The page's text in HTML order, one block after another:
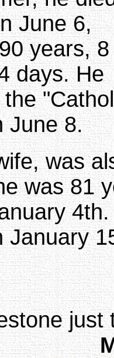
June 6,
years, 8
days. He
June 8.
was
was 81
January
just